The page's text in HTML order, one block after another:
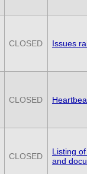
CLOSED Issues
CLOSED
CLOSED
Listing
and